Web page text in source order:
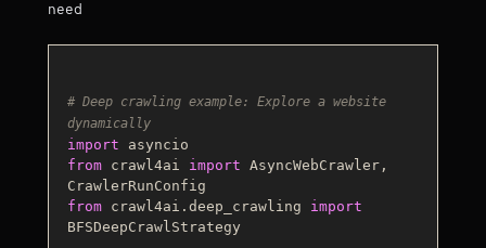
need
# Deep crawling example: Explore a website
dynamically
import
from crawl4ai import AsyncWebCrawler,
from crawl4ai.deep_crawling import
BFSDeepCrawlStrategy